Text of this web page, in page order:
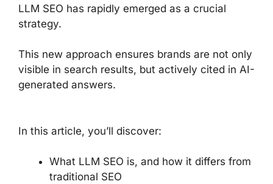
LLM SEO has rapidly emerged as a crucial
strategy.
This new approach ensures brands are not only
visible in search results, but actively cited in AI-
generated answers.
In this article, you’ll discover:
What LLM SEO is, and how it differs from
traditional SEO